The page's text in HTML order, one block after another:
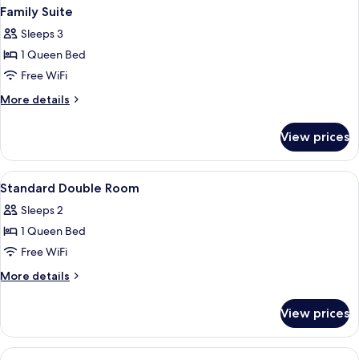
Family Suite
Sleeps 3
1 Queen Bed
Free WiFi
More details
More
Suite
View prices
View
all
photos
for
Standard
Double
Minibar, in-room safe, desk, laptop
3
Standard Double Room
Sleeps 2
1 Queen Bed
Free WiFi
More details
More
Double
Room
View prices